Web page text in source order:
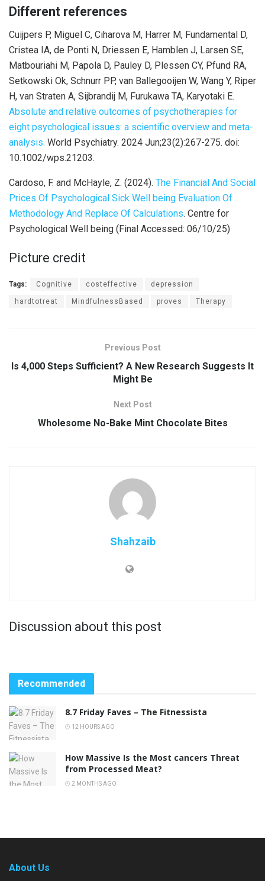
Different references
Cuijpers P, Miguel C, Ciharova M, Harrer M, Fundamental D,
Cristea IA, de Ponti N, Driessen E, Hamblen J, Larsen SE,
Matbouriahi M, Papola D, Pauley D, Plessen CY, Pfund RA,
Setkowski Ok, Schnurr PP, van Ballegooijen W, Wang Y, Riper
H, van Straten A, Sijbrandij M, Furukawa TA, Karyotaki E.
Absolute and relative outcomes of psychotherapies for
eight psychological issues: a scientific overview and meta-
analysis. World Psychiatry. 2024 Jun;23(2):267-275. doi:
10.1002/wps.21203.
Cardoso, F. and McHayle, Z. (2024). The Financial And Social
Prices Of Psychological Sick Well being Evaluation Of
Methodology And Replace Of Calculations. Centre for
Psychological Well being (Final Accessed: 06/10/25)
Picture credit
Tags: Cognitive costeffective depression
hardtotreat MindfulnessBased proves Therapy
Previous Post
Is 4,000 Steps Sufficient? A New Research Suggests It
Might Be
Next Post
Wholesome No-Bake Mint Chocolate Bites
Shahzaib
Discussion about this post
Recommended
8.7 Friday Faves – The Fitnessista
12 HOURS AGO
How Massive Is the Most cancers Threat
from Processed Meat?
2 MONTHS AGO
About Us